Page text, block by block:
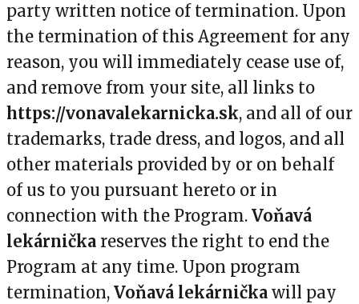
party written notice of termination. Upon
the termination of this Agreement for any
reason, you will immediately cease use of,
and remove from your site, all links to
https://vonavalekarnicka.sk, and all of our
trademarks, trade dress, and logos, and all
other materials provided by or on behalf
of us to you pursuant hereto or in
connection with the Program. Voňavá
lekárnička reserves the right to end the
Program at any time. Upon program
termination, Voňavá lekárnička will pay